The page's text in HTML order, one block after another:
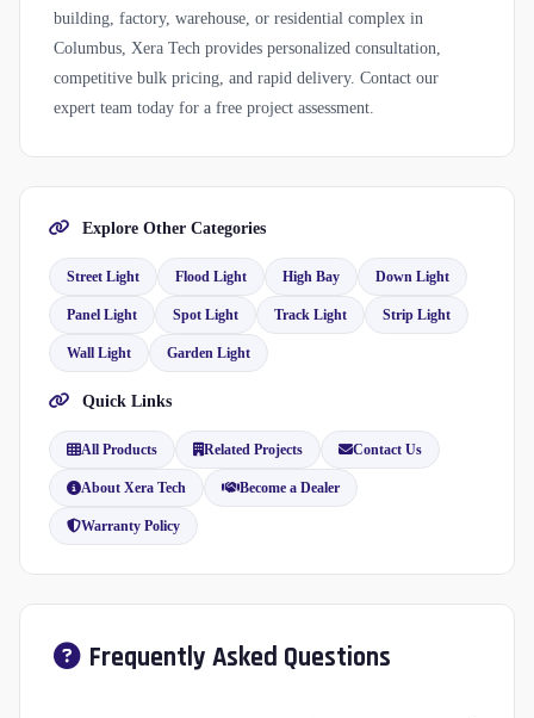
building, factory, warehouse, or residential complex in
Columbus, Xera Tech provides personalized consultation,
competitive bulk pricing, and rapid delivery. Contact our
expert team today for a free project assessment.
Explore Other Categories
Street Light Flood Light High Bay Down Light
Panel Light Spot Light Track Light Strip Light
Wall Light Garden Light
Quick Links
All Products Related Projects Contact Us
About Xera Tech Become a Dealer
Warranty Policy
Frequently Asked Questions